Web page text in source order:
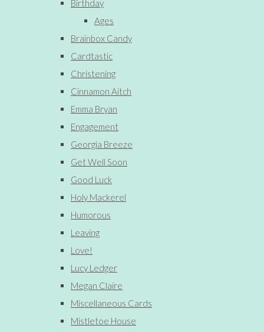
Birthday
Ages
Brainbox Candy
Cardtastic
Christening
Cinnamon Aitch
Emma Bryan
Engagement
Georgia Breeze
Get Well Soon
Good Luck
Holy Mackerel
Humorous
Leaving
Love!
Lucy Ledger
Megan Claire
Miscellaneous Cards
Mistletoe House